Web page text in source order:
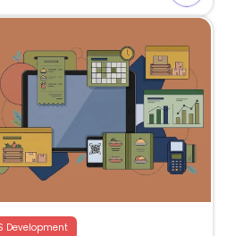
which category
impact. Instead of
it explains the three core
problems each one
ROI, and which
What you will […]
Development